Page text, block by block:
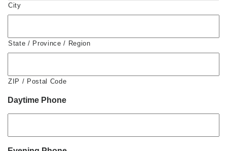
City
State / Province / Region
ZIP / Postal Code
Daytime Phone